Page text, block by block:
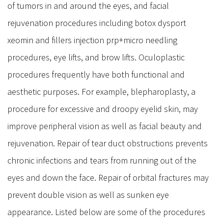
Dry Eye & Red Eye Syndrome
Blepharitis
Pterygium
Retina
Diabetic Retinopathy
Macular Degeneration
Flashes and Floaters
Macula Edema
Uveitis
Oculo Plastic
Blepharoplasty Eyelid Surgery
of tumors in and around the eyes, and facial
rejuvenation procedures including botox dysport
xeomin and fillers injection prp+micro needling
procedures, eye lifts, and brow lifts. Oculoplastic
procedures frequently have both functional and
aesthetic purposes. For example, blepharoplasty, a
procedure for excessive and droopy eyelid skin, may
improve peripheral vision as well as facial beauty and
rejuvenation. Repair of tear duct obstructions prevents
chronic infections and tears from running out of the
eyes and down the face. Repair of orbital fractures may
prevent double vision as well as sunken eye
appearance. Listed below are some of the procedures